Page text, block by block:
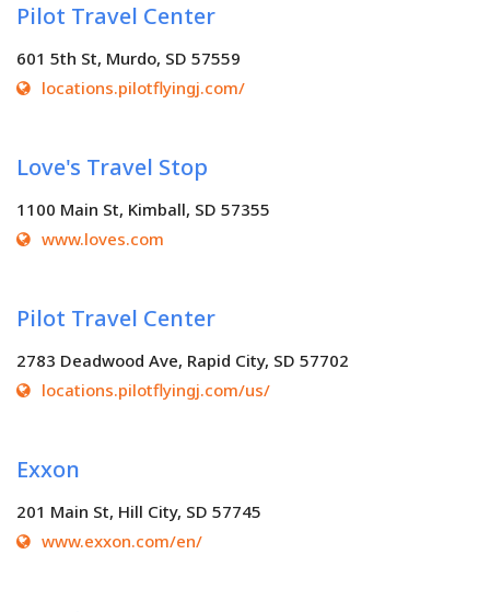
Pilot Travel Center
601 5th St, Murdo, SD 57559
locations.pilotflyingj.com/
Love's Travel Stop
1100 Main St, Kimball, SD 57355
www.loves.com
Pilot Travel Center
2783 Deadwood Ave, Rapid City, SD 57702
locations.pilotflyingj.com/us/
Exxon
201 Main St, Hill City, SD 57745
www.exxon.com/en/